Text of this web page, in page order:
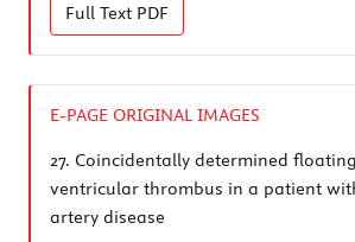
Full Text PDF
E-PAGE ORIGINAL IMAGES
27. Coincidentally determined
ventricular thrombus in a patient
artery disease